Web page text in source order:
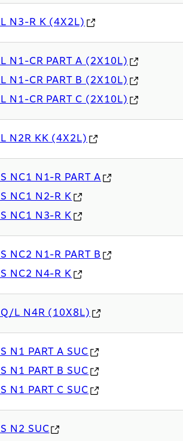
N3-R K (4X2L)
N1-CR PART A (2X10L)
N1-CR PART B (2X10L)
N1-CR PART C (2X10L)
N2R KK (4X2L)
NC1 N1-R PART A
NC1 N2-R K
NC1 N3-R K
NC2 N1-R PART B
NC2 N4-R K
L N4R (10X8L)
N1 PART A SUC
N1 PART B SUC
N1 PART C SUC
N2 SUC